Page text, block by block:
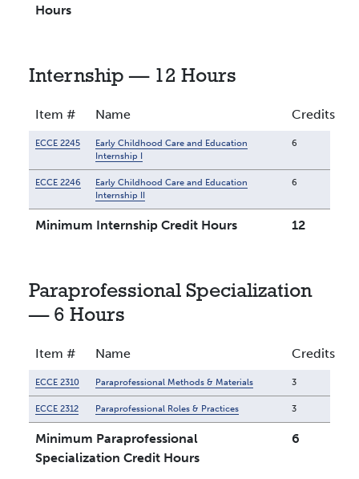
Hours
Internship — 12 Hours
Item # Name Credits
ECCE 2245
Early Childhood Care and Education
Internship I
6
ECCE 2246
Early Childhood Care and Education
Internship II
6
Minimum Internship Credit Hours 12
Paraprofessional Specialization
— 6 Hours
Item # Name Credits
ECCE 2310 Paraprofessional Methods & Materials 3
ECCE 2312 Paraprofessional Roles & Practices 3
Minimum Paraprofessional
Specialization Credit Hours
6